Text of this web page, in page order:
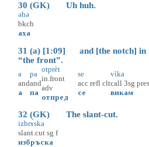
30 (GK) Uh huh.
əhə
bkch
аха
31 (a) [1:09] and [the notch] in
“the front”.
a
and
а
pa
and
па
otprèt
in.front
adv
отпред
se
acc refl clt
се
vìka
call 3sg pres
викам
32 (GK) The slant-cut.
izbrɤ̀ska
slant.cut sg f
избръска